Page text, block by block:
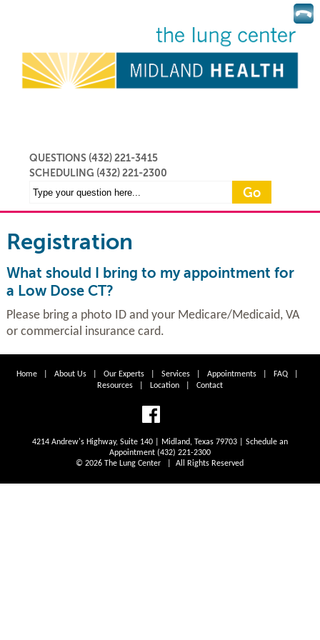
QUESTIONS (432) 221-3415
SCHEDULING (432) 221-2300
Registration
What should I bring to my appointment for
a Low Dose CT?
Please bring a photo ID and your Medicare/Medicaid, VA
or commercial insurance card.
Home |About Us |Our Experts |Services |Appointments FAQ
Resources| Location| Contact
4214 Andrew's Highway, Suite 140 | Midland, Texas 79703 | Schedule an
Appointment (432) 221-2300
© 2026 The Lung Center | All Rights Reserved